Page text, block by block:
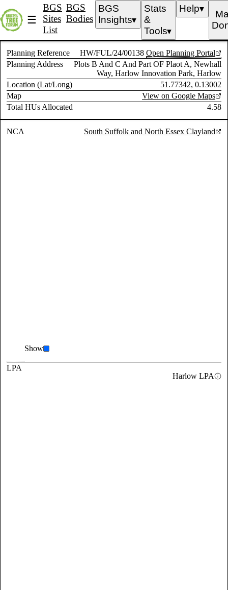
☰
BGS
Sites
List
BGS
Bodies
BGS
Insights▼
Stats
&
Tools▼
Help▼
Planning Reference HW/FUL/24/00138 Open Planning Portal
Planning Address
Plots B And C And Part OF Plaot A, Newhall
Way, Harlow Innovation Park, Harlow
Location (Lat/Long)
51.77342, 0.13002
Map
View on Google Maps
Total HUs Allocated
4.58
NCA South Suffolk and North Essex Clayland
Show
LPA
Harlow LPA